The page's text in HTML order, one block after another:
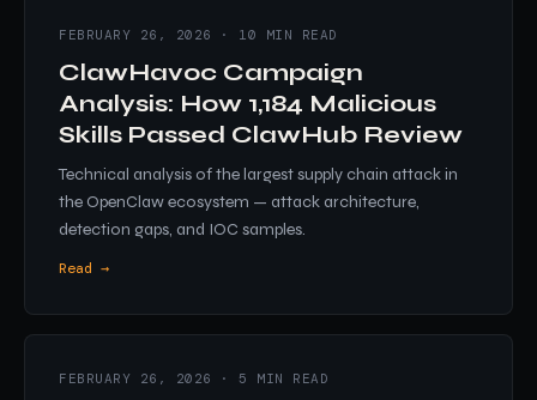
FEBRUARY 26, 2026 · 10 MIN READ
ClawHavoc Campaign
Analysis: How 1,184 Malicious
Skills Passed ClawHub Review
Technical analysis of the largest supply chain attack in
the OpenClaw ecosystem — attack architecture,
detection gaps, and IOC samples.
Read →
FEBRUARY 26, 2026 · 5 MIN READ